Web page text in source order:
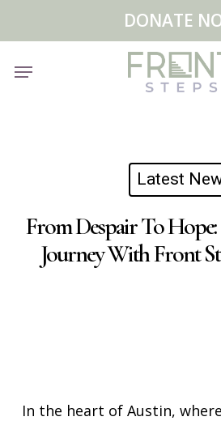
to
content
DONATE
Menu
Latest
From Despair To Hope:
Journey With Front
In the heart of Austin,